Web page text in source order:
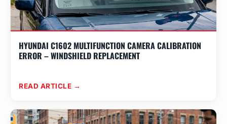
HYUNDAI C1602 MULTIFUNCTION CAMERA CALIBRATION
ERROR – WINDSHIELD REPLACEMENT
READ ARTICLE →